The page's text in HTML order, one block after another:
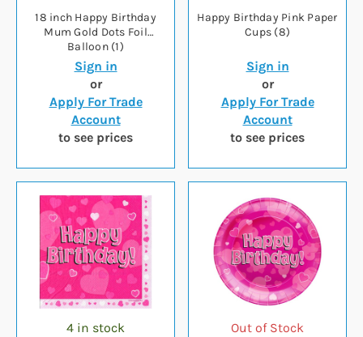
18 inch Happy Birthday
Mum Gold Dots Foil
Balloon (1)
Sign in
or
Apply For Trade
Account
to see prices
Happy Birthday Pink Paper
Cups (8)
Sign in
or
Apply For Trade
Account
to see prices
4 in stock Out of Stock